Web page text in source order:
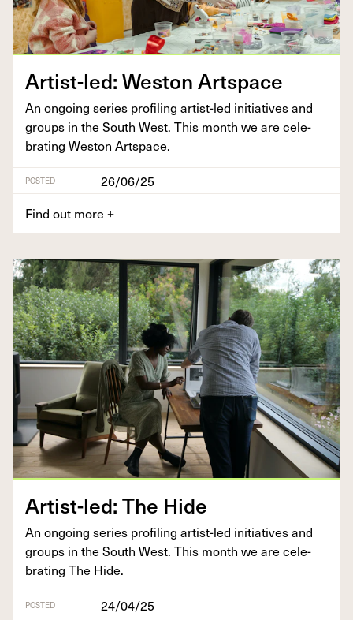
Artist-led: West­on Artspace
An ongo­ing series pro­fil­ing artist-led ini­tia­tives and
groups in the South West. This month we are cel­e­
brat­ing West­on Artspace.
POSTED
26/06/25
Find out more +
Artist-led: The Hide
An ongo­ing series pro­fil­ing artist-led ini­tia­tives and
groups in the South West. This month we are cel­e­
brat­ing The Hide.
POSTED
24/04/25